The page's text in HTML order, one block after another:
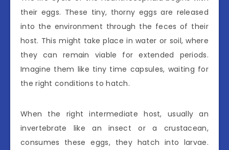
their eggs. These tiny, thorny eggs are released
into the environment through the feces of their
host. This might take place in water or soil, where
they can remain viable for extended periods.
Imagine them like tiny time capsules, waiting for
the right conditions to hatch.
When the right intermediate host, usually an
invertebrate like an insect or a crustacean,
consumes these eggs, they hatch into larvae.